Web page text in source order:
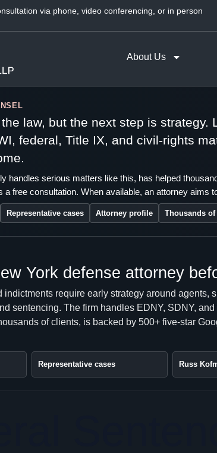
via phone, video conferencing, or in person
About Us
law, but the next step is strategy.
federal, Title IX, and civil-rights
handles serious matters like this, has helped
a free consultation. When available, an attorney aims
Representative cases Attorney profile Thousands
York defense attorney
require early strategy around agents,
sentencing. The firm handles EDNY, SDNY,
of clients, is backed by 500+ five-star
Representative cases Russ